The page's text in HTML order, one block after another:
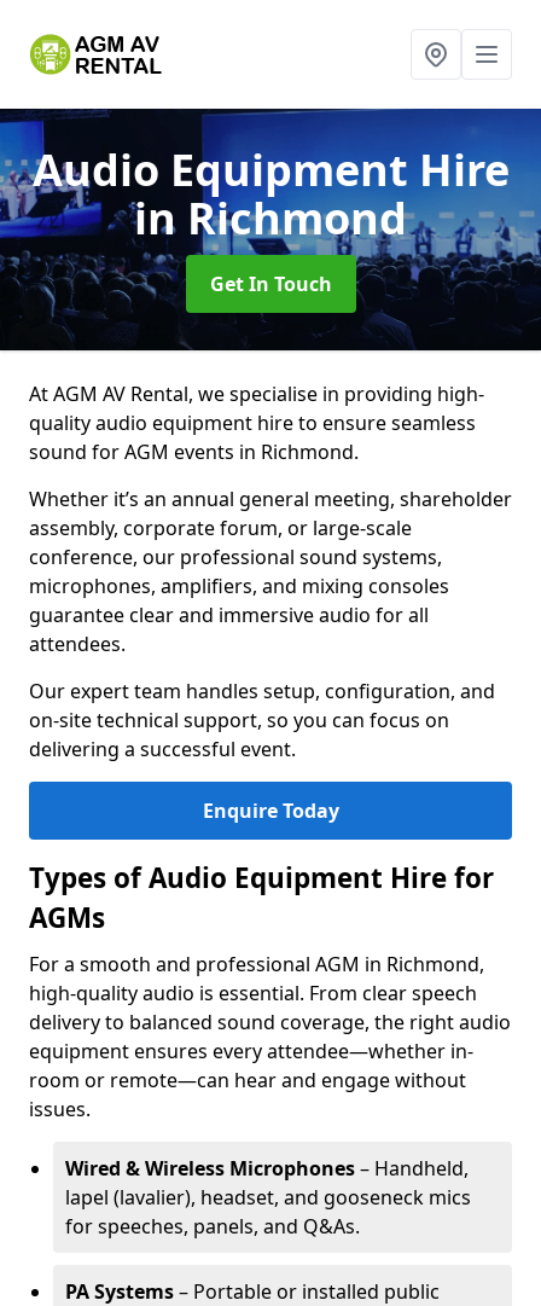
Audio Equipment Hire
in Richmond
Get In Touch
At AGM AV Rental, we specialise in providing high-
quality audio equipment hire to ensure seamless
sound for AGM events in Richmond.
Whether it’s an annual general meeting, shareholder
assembly, corporate forum, or large-scale
conference, our professional sound systems,
microphones, amplifiers, and mixing consoles
guarantee clear and immersive audio for all
attendees.
Our expert team handles setup, configuration, and
on-site technical support, so you can focus on
delivering a successful event.
Enquire Today
Types of Audio Equipment Hire for
AGMs
For a smooth and professional AGM in Richmond,
high-quality audio is essential. From clear speech
delivery to balanced sound coverage, the right audio
equipment ensures every attendee—whether in-
room or remote—can hear and engage without
issues.
Wired & Wireless Microphones– Handheld,
lapel (lavalier), headset, and gooseneck mics
for speeches, panels, and Q&As.
PA Systems– Portable or installed public